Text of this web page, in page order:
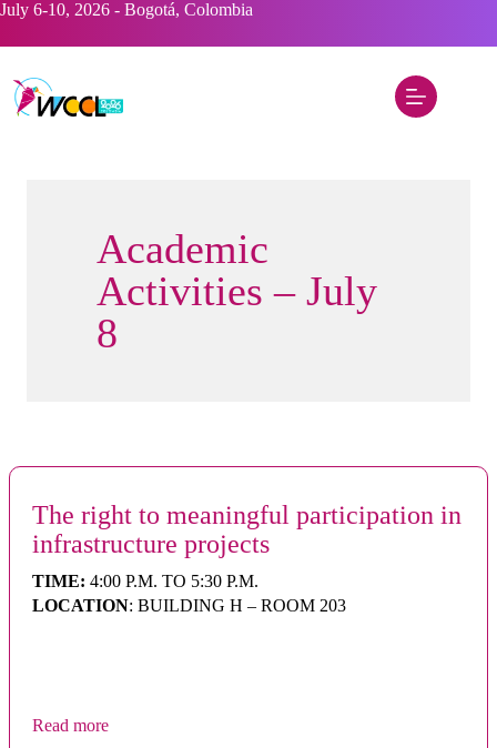
Skip
content
July 6-10, 2026 - Bogotá, Colombia
Academic
Activities – July
8
The right to meaningful participation in
infrastructure projects
TIME: 4:00 P.M. TO 5:30 P.M.
LOCATION: BUILDING H – ROOM 203
Read more